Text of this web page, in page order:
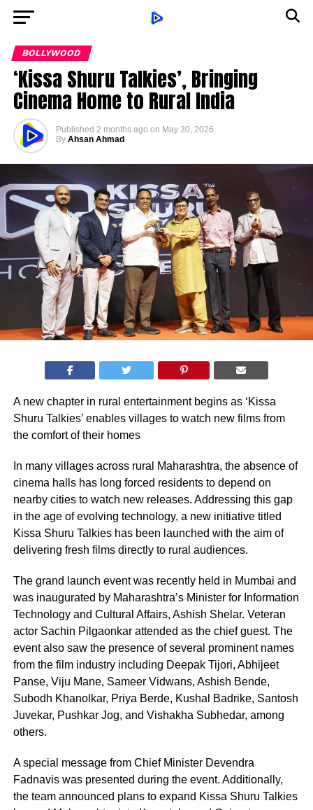
BOLLYWOOD
‘Kissa Shuru Talkies’, Bringing
Cinema Home to Rural India
Published 2 months ago on May 30, 2026
By Ahsan Ahmad
A new chapter in rural entertainment begins as ‘Kissa
Shuru Talkies’ enables villages to watch new films from
the comfort of their homes
In many villages across rural Maharashtra, the absence of
cinema halls has long forced residents to depend on
nearby cities to watch new releases. Addressing this gap
in the age of evolving technology, a new initiative titled
Kissa Shuru Talkies has been launched with the aim of
delivering fresh films directly to rural audiences.
The grand launch event was recently held in Mumbai and
was inaugurated by Maharashtra’s Minister for Information
Technology and Cultural Affairs, Ashish Shelar. Veteran
actor Sachin Pilgaonkar attended as the chief guest. The
event also saw the presence of several prominent names
from the film industry including Deepak Tijori, Abhijeet
Panse, Viju Mane, Sameer Vidwans, Ashish Bende,
Subodh Khanolkar, Priya Berde, Kushal Badrike, Santosh
Juvekar, Pushkar Jog, and Vishakha Subhedar, among
others.
A special message from Chief Minister Devendra
Fadnavis was presented during the event. Additionally,
the team announced plans to expand Kissa Shuru Talkies